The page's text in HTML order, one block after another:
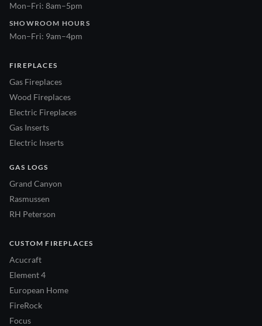
Mon–Fri: 8am–5pm
SHOWROOM HOURS
Mon–Fri: 9am–4pm
FIREPLACES
Gas Fireplaces
Wood Fireplaces
Electric Fireplaces
Gas Inserts
Electric Inserts
GAS LOGS
Grand Canyon
Rasmussen
RH Peterson
CUSTOM FIREPLACES
Acucraft
Element 4
European Home
FireRock
Focus